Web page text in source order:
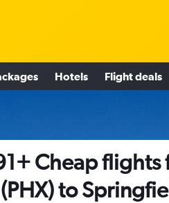
Hotels Flight deals
Cheap flights
to